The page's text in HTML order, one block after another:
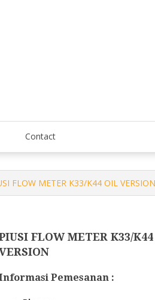
Contact
FLOW METER K33/K44 OIL VERSION
FLOW METER K33/
Pemesanan :